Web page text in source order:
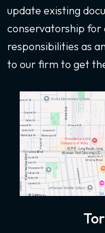
update existing
conservatorship for
responsibilities as
to our firm to get